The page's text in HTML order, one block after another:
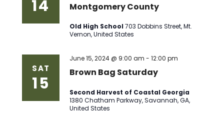
14
Montgomery County
Old High School703 Dobbins Street, Mt.
Vernon, United States
SAT
15
Brown Bag Saturday
June 15, 2024 @ 9:00 am -12:00 pm
Second Harvest of Coastal Georgia
1380 Chatham Parkway, Savannah, GA,
United States